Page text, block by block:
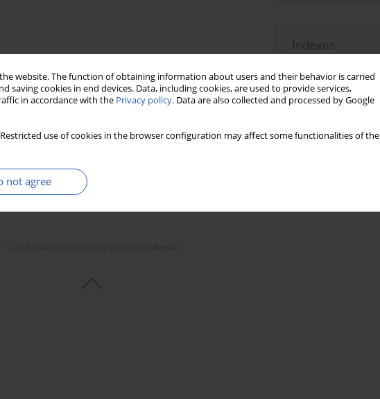
website. The function of obtaining information about users and their behavior is carried
cookies in end devices. Data, including cookies, are used to provide services,
in accordance with the Privacy policy. Data are also collected and processed by Google
use of cookies in the browser configuration may affect some functionalities of the
not agree
Indexes
Topics index
Bentus